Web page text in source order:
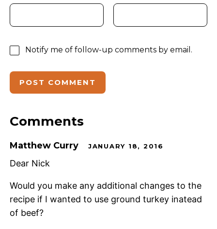
Notify me of follow-up comments by email.
Comments
Matthew Curry JANUARY 18, 2016
Dear Nick
Would you make any additional changes to the
recipe if I wanted to use ground turkey inatead
of beef?